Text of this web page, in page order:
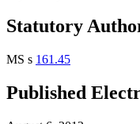
Statutory
MS s 161.45
Published